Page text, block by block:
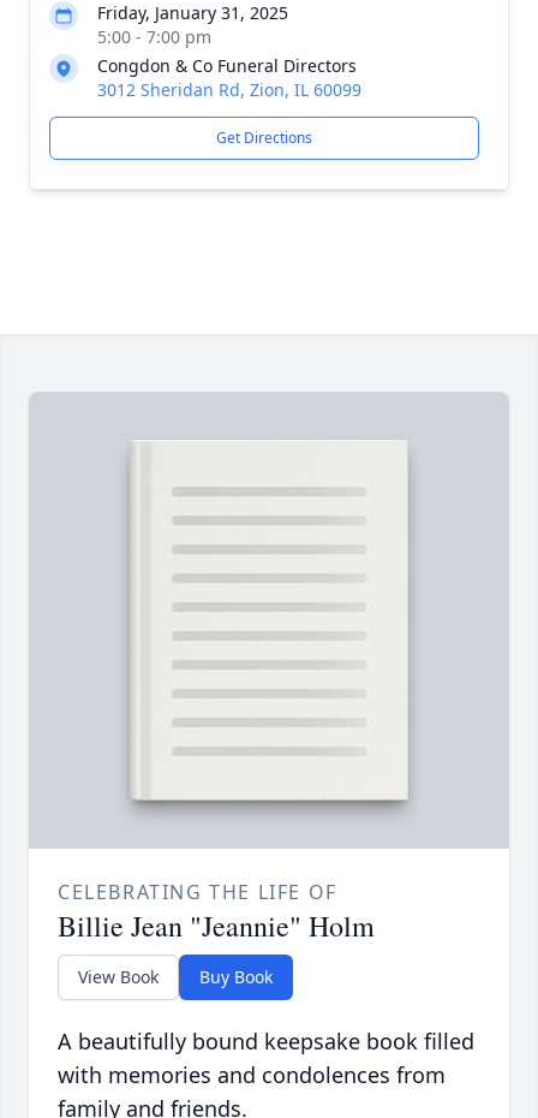
Friday, January 31, 2025
5:00 - 7:00 pm
Congdon & Co Funeral Directors
3012 Sheridan Rd, Zion, IL 60099
Get Directions
CELEBRATING THE LIFE OF
Billie Jean "Jeannie" Holm
View Book Buy Book
A beautifully bound keepsake book filled
with memories and condolences from
family and friends.